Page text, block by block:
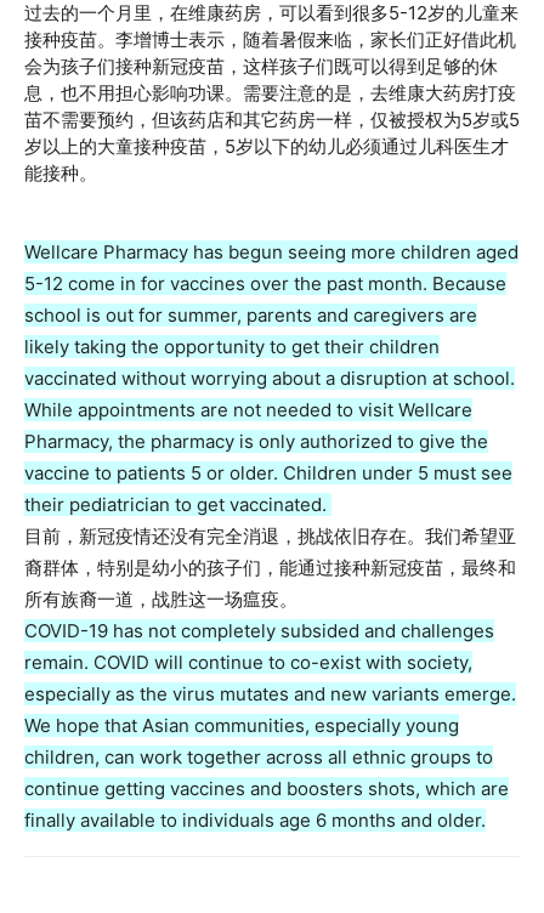
过去的一个月里，在维康药房，可以看到很多5-12岁的儿童来
接种疫苗。李增博士表示，随着暑假来临，家长们正好借此机
会为孩子们接种新冠疫苗，这样孩子们既可以得到足够的休
息，也不用担心影响功课。需要注意的是，去维康大药房打疫
苗不需要预约，但该药店和其它药房一样，仅被授权为5岁或5
岁以上的大童接种疫苗，5岁以下的幼儿必须通过儿科医生才
能接种。
Wellcare Pharmacy has begun seeing more children aged
5-12 come in for vaccines over the past month. Because
school is out for summer, parents and caregivers are
likely taking the opportunity to get their children
vaccinated without worrying about a disruption at school.
While appointments are not needed to visit Wellcare
Pharmacy, the pharmacy is only authorized to give the
vaccine to patients 5 or older. Children under 5 must see
their pediatrician to get vaccinated.
目前，新冠疫情还没有完全消退，挑战依旧存在。我们希望亚
裔群体，特别是幼小的孩子们，能通过接种新冠疫苗，最终和
所有族裔一道，战胜这一场瘟疫。
COVID-19 has not completely subsided and challenges
remain. COVID will continue to co-exist with society,
especially as the virus mutates and new variants emerge.
We hope that Asian communities, especially young
children, can work together across all ethnic groups to
continue getting vaccines and boosters shots, which are
finally available to individuals age 6 months and older.